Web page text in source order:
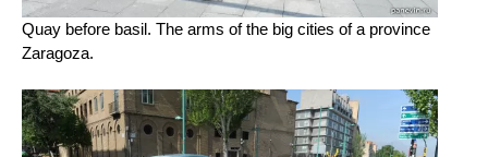
Quay before basil. The arms of the big cities of a province
Zaragoza.